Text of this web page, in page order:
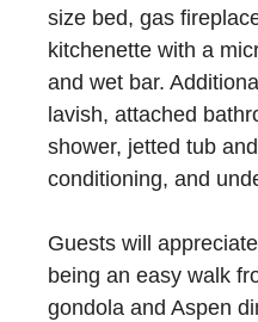
size bed, gas
kitchenette with a
and wet bar.
lavish, attached
shower, jetted tub
conditioning, and
Guests will
being an easy walk
gondola and Aspen